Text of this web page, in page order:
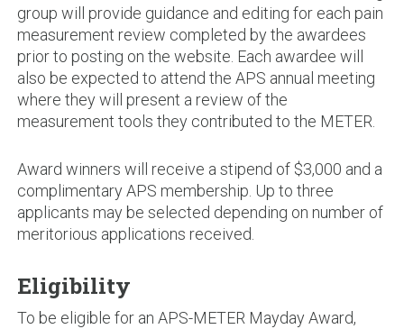
group will provide guidance and editing for each pain
measurement review completed by the awardees
prior to posting on the website. Each awardee will
also be expected to attend the APS annual meeting
where they will present a review of the
measurement tools they contributed to the METER.
Award winners will receive a stipend of $3,000 and a
complimentary APS membership. Up to three
applicants may be selected depending on number of
meritorious applications received.
Eligibility
To be eligible for an APS-METER Mayday Award,